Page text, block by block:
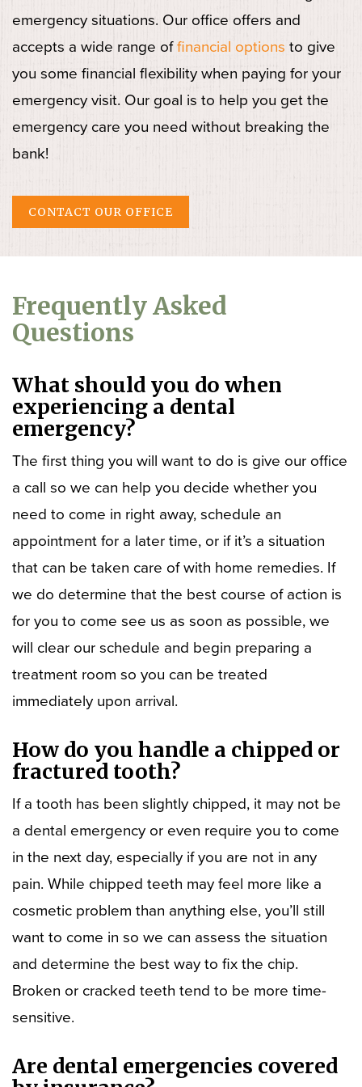
emergency situations. Our office offers and
accepts a wide range offinancial options to give
you some financial flexibility when paying for your
emergency visit. Our goal is to help you get the
emergency care you need without breaking the
bank!
CONTACT OUR OFFICE
Frequently Asked
Questions
What should you do when
experiencing a dental
emergency?
The first thing you will want to do is give our office
a call so we can help you decide whether you
need to come in right away, schedule an
appointment for a later time, or if it’s a situation
that can be taken care of with home remedies. If
we do determine that the best course of action is
for you to come see us as soon as possible, we
will clear our schedule and begin preparing a
treatment room so you can be treated
immediately upon arrival.
How do you handle a chipped or
fractured tooth?
If a tooth has been slightly chipped, it may not be
a dental emergency or even require you to come
in the next day, especially if you are not in any
pain. While chipped teeth may feel more like a
cosmetic problem than anything else, you’ll still
want to come in so we can assess the situation
and determine the best way to fix the chip.
Broken or cracked teeth tend to be more time-
sensitive.
Are dental emergencies covered